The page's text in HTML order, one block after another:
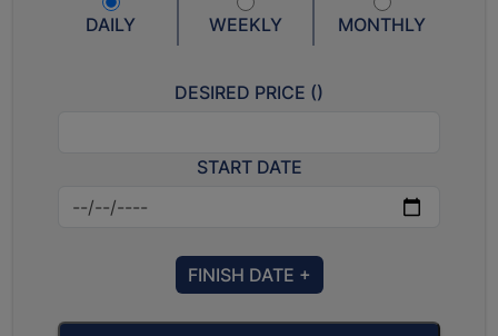
DAILY WEEKLY MONTHLY
DESIRED PRICE ()
START DATE
FINISH DATE +